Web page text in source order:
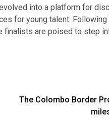
into a platform for
for young talent.
finalists are poised to step
The Colombo Border